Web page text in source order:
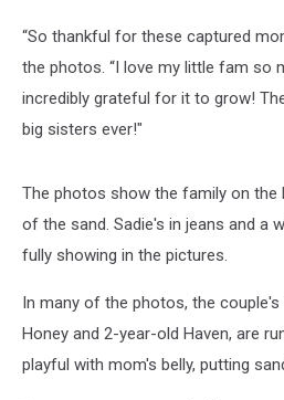
“So thankful for these captured
the photos. “I love my little fam so
incredibly grateful for it to grow!
big sisters ever!"
The photos show the family on the
of the sand. Sadie's in jeans and a
fully showing in the pictures.
In many of the photos, the
Honey and 2-year-old Haven, are
playful with mom's belly, putting